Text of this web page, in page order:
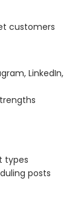
customers
LinkedIn,
types
posts